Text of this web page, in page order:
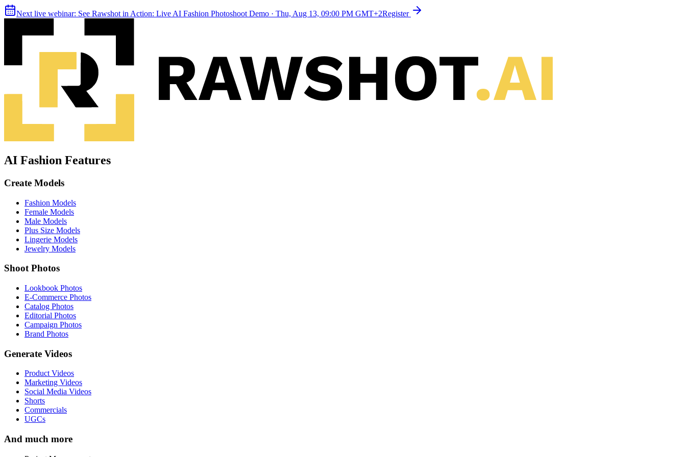
Next live webinar: See Rawshot in Action: Live AI Fashion Photoshoot Demo · Thu, Aug 13, 09:00 PM GMT+2Register
AI Fashion Features
Create Models
Fashion Models
Female Models
Male Models
Plus Size Models
Lingerie Models
Jewelry Models
Shoot Photos
Lookbook Photos
E-Commerce Photos
Catalog Photos
Editorial Photos
Campaign Photos
Brand Photos
Generate Videos
Product Videos
Marketing Videos
Social Media Videos
Shorts
Commercials
UGCs
And much more